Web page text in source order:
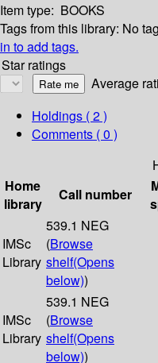
Item type: BOOKS
Tags from this library: No
in to add tags.
Star ratings
Average
Holdings ( 2 )
Comments ( 0 )
Home
library
Call number
IMSc
Library
539.1 NEG
(Browse
shelf(Opens
below))
IMSc
Library
539.1 NEG
(Browse
shelf(Opens
below))